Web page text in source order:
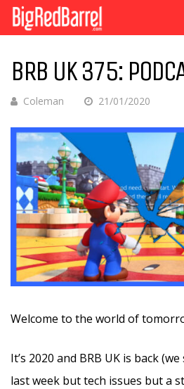
BRB UK 375:
Coleman 21/01/2020
Welcome to the world of
It’s 2020 and BRB UK is back
last week but tech issues but a